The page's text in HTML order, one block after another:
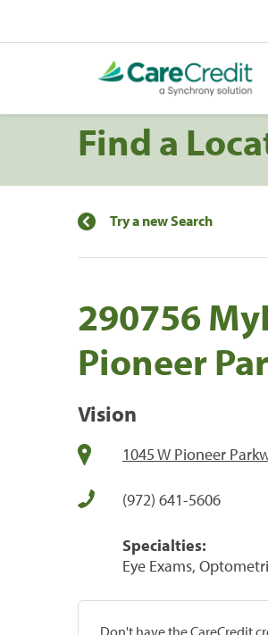
Find a
Try a new Search
290756
Pioneer
Vision
1045 W Pioneer
(972) 641-5606
Specialties:
Eye Exams,
Don't have the CareCredit